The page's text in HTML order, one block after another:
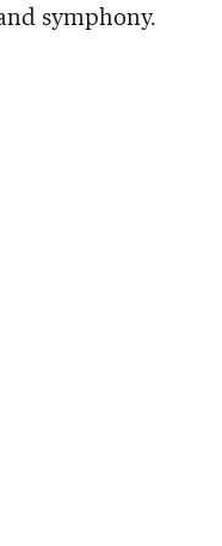
symphony.